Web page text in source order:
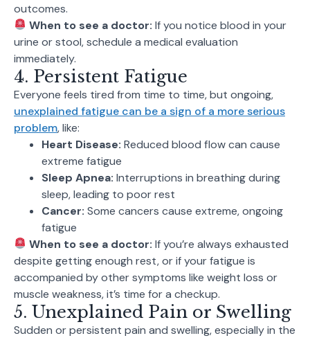
outcomes.
When to see a doctor: If you notice blood in your
urine or stool, schedule a medical evaluation
immediately.
4. Persistent Fatigue
Everyone feels tired from time to time, but ongoing,
unexplained fatigue can be a sign of a more serious
problem, like:
Heart Disease: Reduced blood flow can cause
extreme fatigue
Sleep Apnea: Interruptions in breathing during
sleep, leading to poor rest
Cancer: Some cancers cause extreme, ongoing
fatigue
When to see a doctor: If you’re always exhausted
despite getting enough rest, or if your fatigue is
accompanied by other symptoms like weight loss or
muscle weakness, it’s time for a checkup.
5. Unexplained Pain or Swelling
Sudden or persistent pain and swelling, especially in the